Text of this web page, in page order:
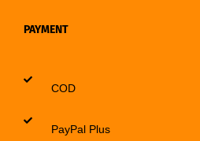
PAYMENT
COD
PayPal Plus